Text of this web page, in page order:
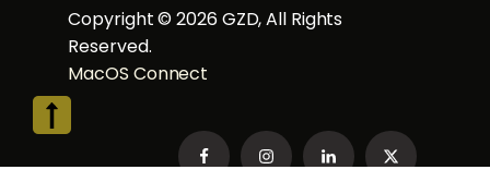
Copyright ©2026GZD, All Rights
Reserved.
MacOS Connect